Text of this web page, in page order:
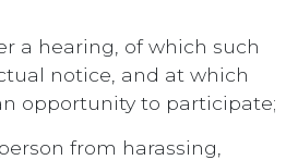
a hearing, of which such
notice, and at which
opportunity to participate;
from harassing,